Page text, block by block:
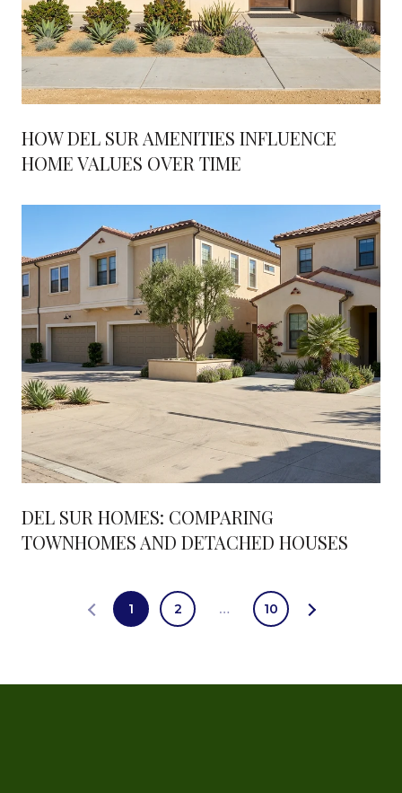
HOW DEL SUR AMENITIES INFLUENCE
HOME VALUES OVER TIME
DEL SUR HOMES: COMPARING
TOWNHOMES AND DETACHED HOUSES
1 2 … 10